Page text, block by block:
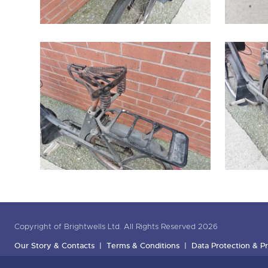
Copyright of Brightwells Ltd. All Rights Reserved 2026
Our Story & Contacts
Terms & Conditions Data Protection &